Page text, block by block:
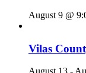
August 9 @
Vilas